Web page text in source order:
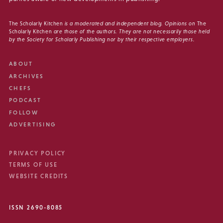
The Scholarly Kitchen is a moderated and independent blog. Opinions on The
Scholarly Kitchen are those of the authors. They are not necessarily those held
by the Society for Scholarly Publishing nor by their respective employers.
ABOUT
ARCHIVES
CHEFS
PODCAST
FOLLOW
ADVERTISING
PRIVACY POLICY
TERMS OF USE
WEBSITE CREDITS
ISSN 2690-8085